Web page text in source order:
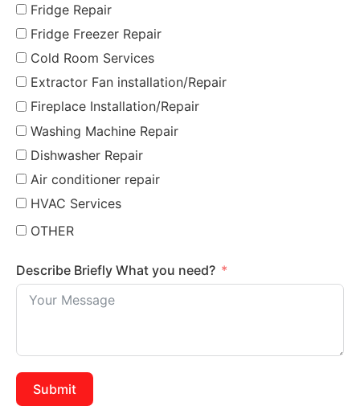
Fridge Repair
Fridge Freezer Repair
Cold Room Services
Extractor Fan installation/Repair
Fireplace Installation/Repair
Washing Machine Repair
Dishwasher Repair
Air conditioner repair
HVAC Services
OTHER
Describe Briefly What you need?
Submit